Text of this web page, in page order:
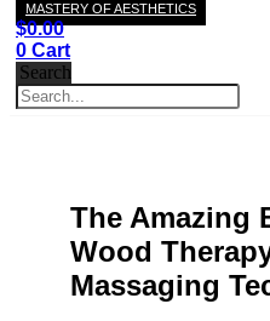
MASTERY OF AESTHETICS
$0.00
0 Cart
Search
The Amazing
Wood
Massaging